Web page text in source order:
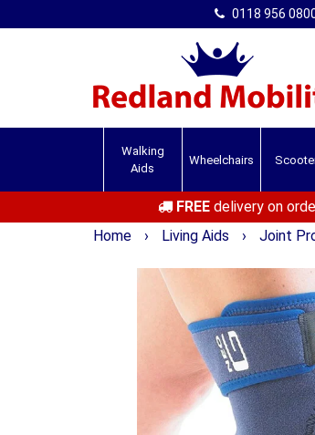
0118 956
Walking
Aids
Wheelchairs
FREEdelivery on
Home
› Living Aids › Joint